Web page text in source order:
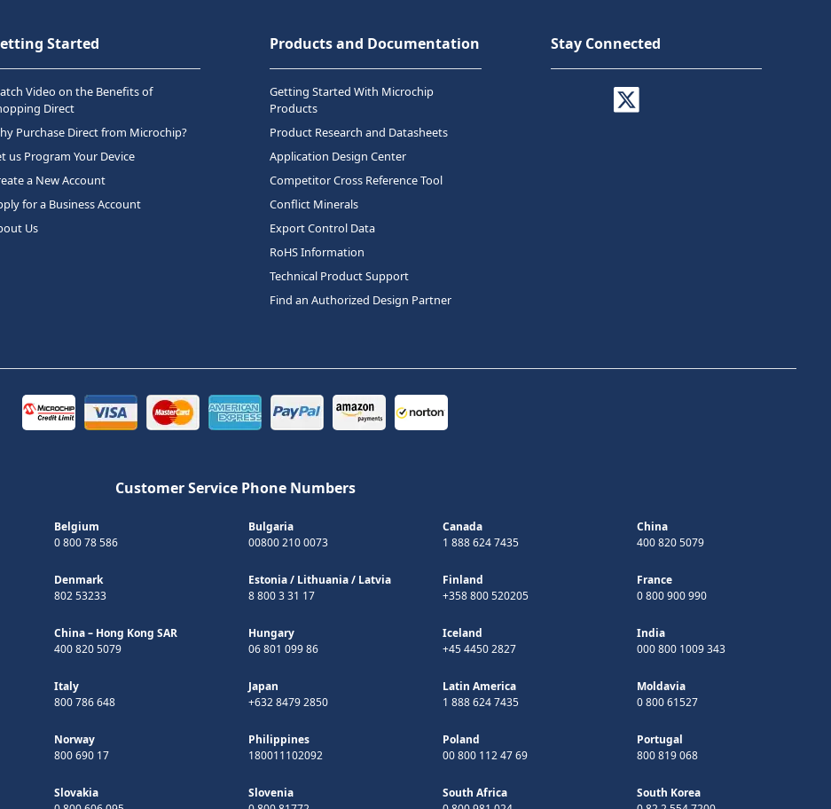
Started
Video on the Benefits of
Direct
Purchase Direct from Microchip?
us Program Your Device
a New Account
for a Business Account
Us
Products and Documentation
Getting Started With Microchip
Products
Product Research and Datasheets
Application Design Center
Competitor Cross Reference Tool
Conflict Minerals
Export Control Data
RoHS Information
Technical Product Support
Find an Authorized Design Partner
Stay Connected
Customer Service Phone Numbers
Belgium
0 800 78 586
Bulgaria
00800 210 0073
Canada
1 888 624 7435
China
400 820 5079
Denmark
802 53233
Estonia/ Lithuania/ Latvia
8 800 3 31 17
Finland
+358 800 520205
France
0 800 900 990
China – Hong Kong SAR
400 820 5079
Hungary
06 801 099 86
Iceland
+45 4450 2827
India
000 800 1009 343
Italy
800 786 648
Japan
+632 8479 2850
Latin America
1 888 624 7435
Moldavia
0 800 61527
Norway
800 690 17
Philippines
180011102092
Poland
00 800 112 47 69
Portugal
800 819 068
Slovakia
Slovenia
South Africa
South Korea